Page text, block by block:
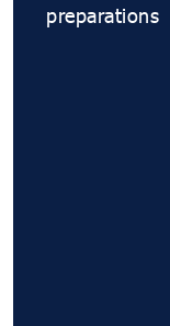
preparations